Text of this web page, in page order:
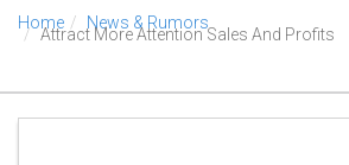
Home News & Rumors
Attract More Attention Sales And Profits